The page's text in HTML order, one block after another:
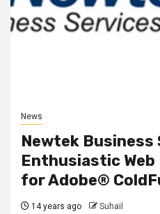
News
Newtek Business
Enthusiastic
for Adobe®
14 years ago Suhail